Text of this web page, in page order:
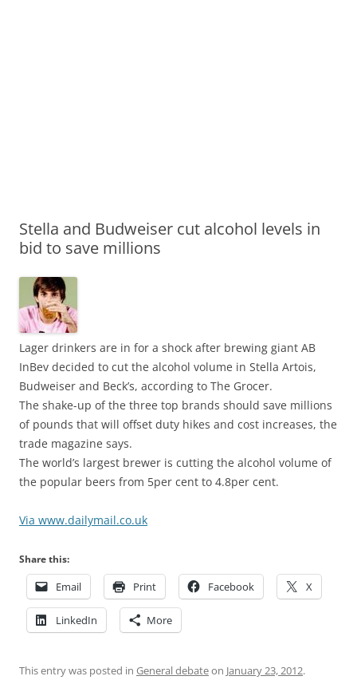
Stella and Budweiser cut alcohol levels in
bid to save millions
Lager drinkers are in for a shock after brewing giant AB
InBev decided to cut the alcohol volume in Stella Artois,
Budweiser and Beck’s, according to The Grocer.
The shake-up of the three top brands should save millions
of pounds that will offset duty hikes and cost increases, the
trade magazine says.
The world’s largest brewer is cutting the alcohol volume of
the popular beers from 5per cent to 4.8per cent.
Via www.dailymail.co.uk
Share this:
Email Print Facebook X
LinkedIn More
This entry was posted in General debateon January 23, 2012.